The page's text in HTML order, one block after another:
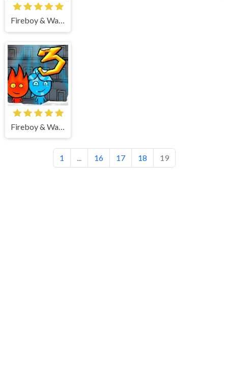
Fireboy & Watergirl 2 Light Temple
Fireboy & Watergirl 3 Ice Temple
1 ... 16 17 18 19